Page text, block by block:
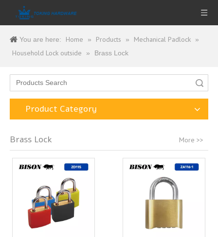
You are here: Home » Products » Mechanical Padlock »
Household Lock outside » Brass Lock
Product Category
Brass Lock More >>